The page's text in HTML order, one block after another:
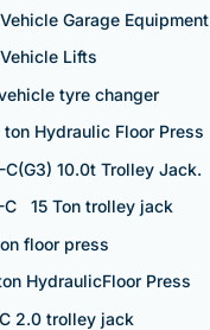
Garage Equipment
Lifts
tyre changer
ton Hydraulic Floor Press
C(G3) 10.0t Trolley Jack.
C 15 Ton trolley jack
floor press
HydraulicFloor Press
2.0 trolley jack